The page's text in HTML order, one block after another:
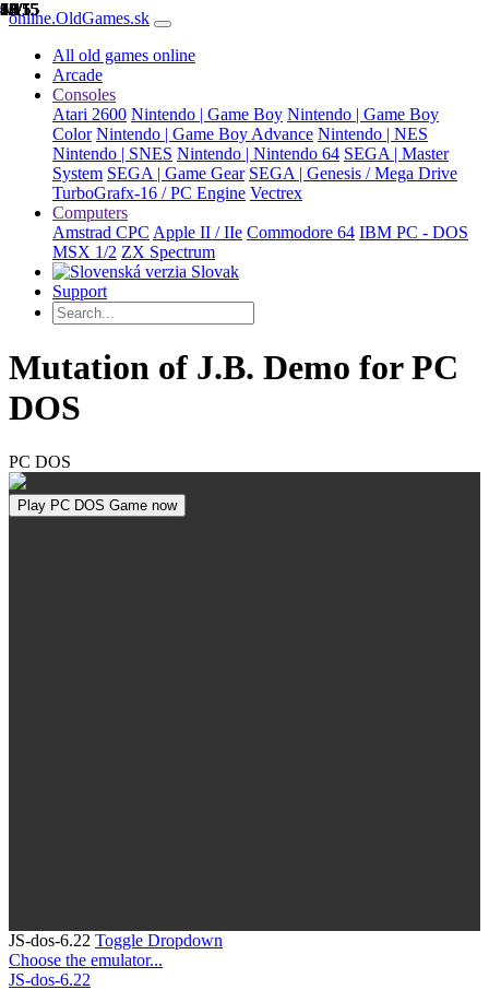
online.OldGames.sk
All old games online
Arcade
Consoles
Atari 2600 Nintendo | Game Boy Nintendo | Game Boy
Color Nintendo | Game Boy Advance Nintendo | NES
Nintendo | SNES Nintendo | Nintendo 64 SEGA | Master
System SEGA | Game Gear SEGA | Genesis / Mega Drive
TurboGrafx-16 / PC Engine Vectrex
Computers
Amstrad CPC Apple II / IIe Commodore 64 IBM PC - DOS
MSX 1/2 ZX Spectrum
Slovak
Support
Mutation of J.B. Demo for PC
DOS
PC DOS
Play PC DOS Game now
JS-dos-6.22 Toggle Dropdown
Choose the emulator...
JS-dos-6.22
1/15
2/15
3/15
4/15
5/15
6/15
7/15
8/15
9/15
10/15
11/15
12/15
13/15
14/15
15/15